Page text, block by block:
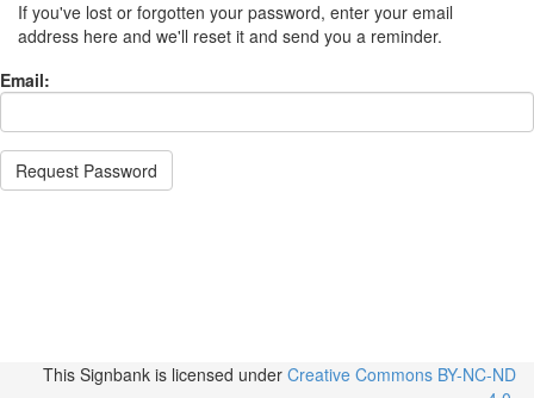
If you've lost or forgotten your password, enter your email
address here and we'll reset it and send you a reminder.
Email:
Request Password
This Signbank is licensed under Creative Commons BY-NC-ND